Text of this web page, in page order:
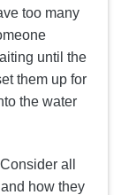
too many
until the
them up for
the water
Consider all
how they